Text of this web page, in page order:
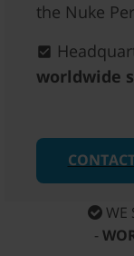
the Nuke
worldwide
WE
-